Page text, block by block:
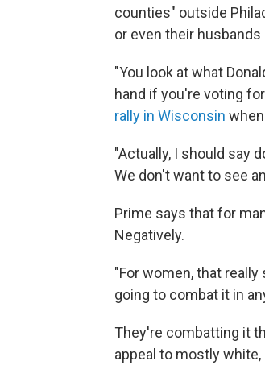
counties" outside
or even their
"You look at what
hand if you're voting
rally in Wisconsin
"Actually, I should say
We don't want to see
Prime says that for
Negatively.
"For women, that
going to combat it in
They're combatting it
appeal to mostly